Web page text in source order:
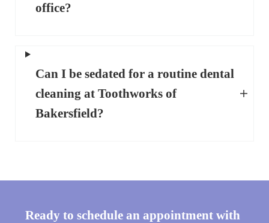
office?
Can I be sedated for a routine dental
cleaning at Toothworks of
Bakersfield?
Ready to schedule an appointment with